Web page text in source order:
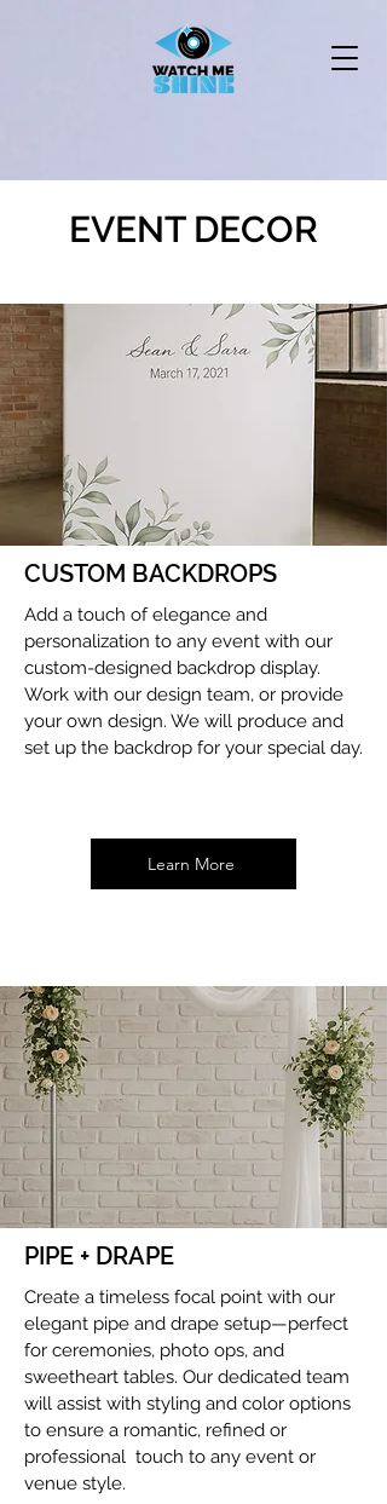
EVENT DECOR
CUSTOM BACKDROPS
Add a touch of elegance and
personalization to any event with our
custom-designed backdrop display.
Work with our design team, or provide
your own design. We will produce and
set up the backdrop for your special day.
Learn More
PIPE + DRAPE
Create a timeless focal point with our
elegant pipe and drape setup—perfect
for ceremonies, photo ops, and
sweetheart tables. Our dedicated team
will assist with styling and color options
to ensure a romantic, refined or
professional touch to any event or
venue style.